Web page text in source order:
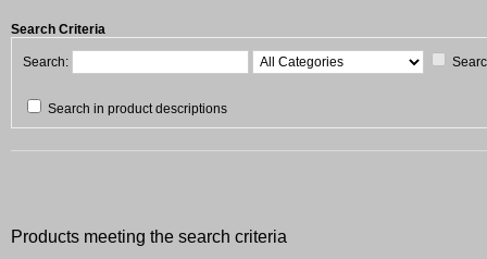
Search Criteria
Search:
Search in product descriptions
Products meeting the search criteria